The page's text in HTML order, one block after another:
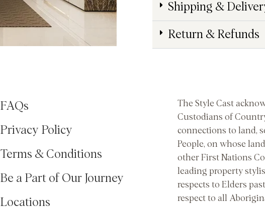
Shipping &
Return & Refunds
FAQs
Privacy Policy
Terms & Conditions
Be a Part of Our Journey
Locations
The Style Cast
Custodians of
connections to land,
People, on whose
other First Nations
leading property
respects to Elders
respect to all